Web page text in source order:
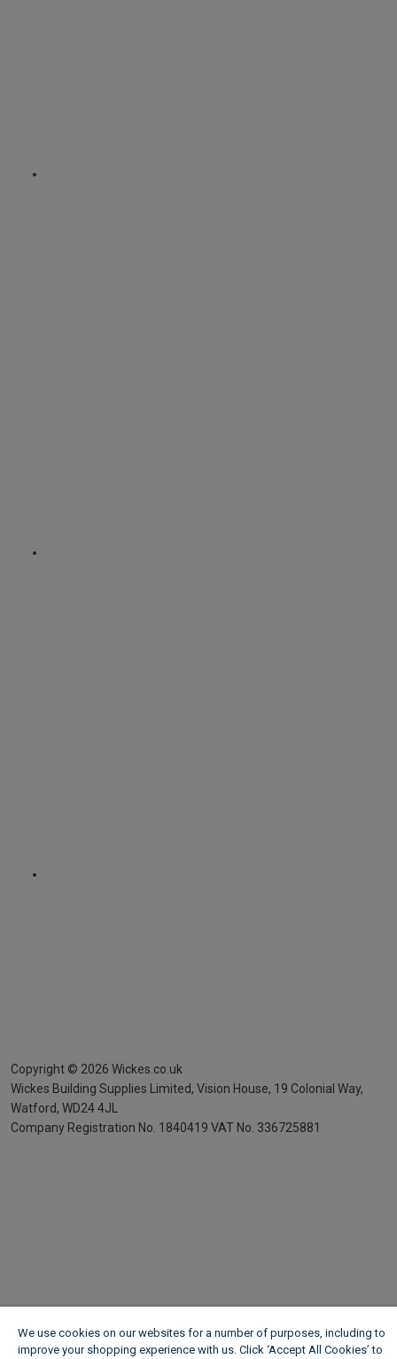
Copyright © 2026 Wickes.co.uk
Wickes Building Supplies Limited, Vision House, 19 Colonial Way,
Watford, WD24 4JL
Company Registration No. 1840419 VAT No. 336725881
We use cookies on our websites for a number of purposes, including to
improve your shopping experience with us. Click ‘Accept All Cookies’ to